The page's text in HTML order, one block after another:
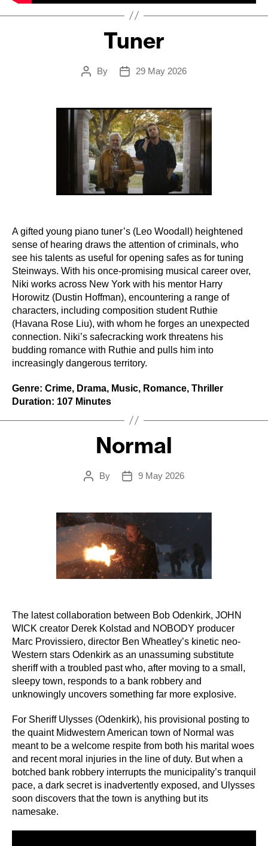
Tuner
Post
By
Post
29 May 2026
A gifted young piano tuner’s (Leo Woodall) heightened
sense of hearing draws the attention of criminals, who
see his talents as useful for opening safes as for tuning
Steinways. With his once-promising musical career over,
Niki works across New York with his mentor Harry
Horowitz (Dustin Hoffman), encountering a range of
characters, including composition student Ruthie
(Havana Rose Liu), with whom he forges an unexpected
connection. Niki’s safecracking work threatens his
budding romance with Ruthie and pulls him into
increasingly dangerous territory.
Genre: Crime, Drama, Music, Romance, Thriller
Duration: 107 Minutes
Normal
Post
By
Post
9 May 2026
The latest collaboration between Bob Odenkirk, JOHN
WICK creator Derek Kolstad and NOBODY producer
Marc Provissiero, director Ben Wheatley’s kinetic neo-
Western stars Odenkirk as an unassuming substitute
sheriff with a troubled past who, after moving to a small,
sleepy town, responds to a bank robbery and
unknowingly uncovers something far more explosive.
For Sheriff Ulysses (Odenkirk), his provisional posting to
the quaint Midwestern American town of Normal was
meant to be a welcome respite from both his marital woes
and recent moral injuries in the line of duty. But when a
botched bank robbery interrupts the municipality’s tranquil
pace, a dark secret is inadvertently exposed, and Ulysses
soon discovers that the town is anything but its
namesake.